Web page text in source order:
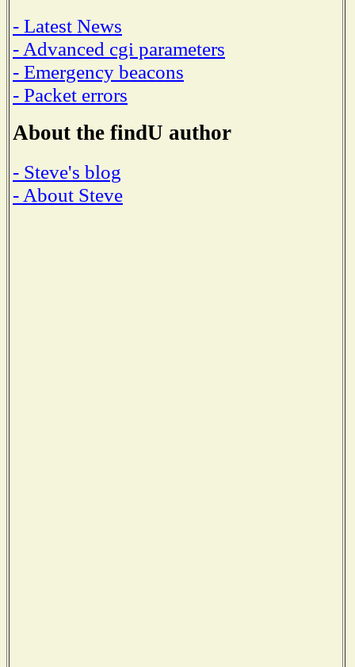
- Latest News
- Advanced cgi parameters
- Emergency beacons
- Packet errors
About the findU author
- Steve's blog
- About Steve